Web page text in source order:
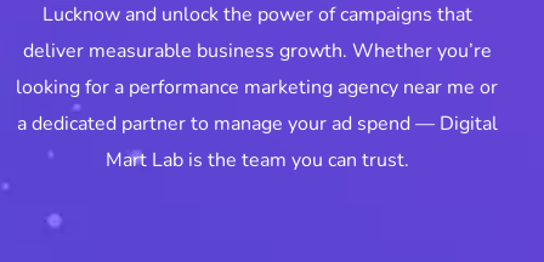
Lucknow and unlock the power of campaigns that
deliver measurable business growth. Whether you’re
looking for a performance marketing agency near me or
a dedicated partner to manage your ad spend — Digital
Mart Lab is the team you can trust.